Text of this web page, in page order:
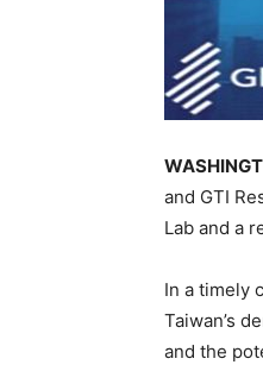
and GTI
Lab and a
In a timely
Taiwan’s
and the